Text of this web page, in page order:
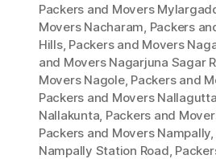
Packers and Movers
Movers Nacharam, Packers
Hills, Packers and Movers
and Movers Nagarjuna Sagar
Movers Nagole, Packers and
Packers and Movers Nallagutta
Nallakunta, Packers and
Packers and Movers Nampally,
Nampally Station Road,